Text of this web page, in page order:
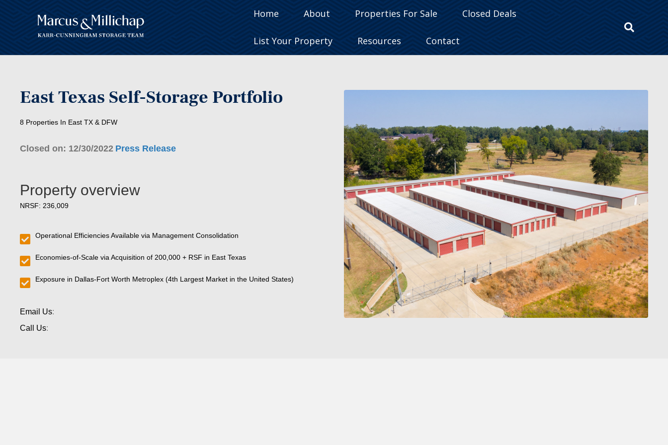
Home About Properties For Sale Closed Deals
List Your Property Resources Contact
East Texas Self-Storage Portfolio
8 Properties In East TX & DFW
Closed on: 12/30/2022 Press Release
Property overview
NRSF: 236,009
Operational Efficiencies Available via Management Consolidation
Economies-of-Scale via Acquisition of 200,000 + RSF in East Texas
Exposure in Dallas-Fort Worth Metroplex (4th Largest Market in the United States)
Email Us:
Call Us: